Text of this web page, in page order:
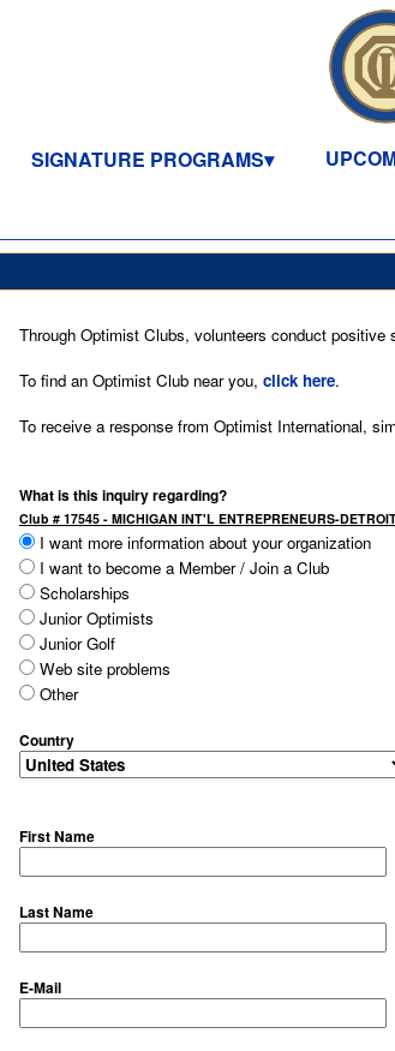
SIGNATURE PROGRAMS
Through Optimist Clubs, volunteers conduct
To find an Optimist Club near you, click here.
To receive a response from Optimist International,
What is this inquiry regarding?
Club # 17545 - MICHIGAN INT'L ENTREPRENEURS-
I want more information about your organization
I want to become a Member / Join a Club
Scholarships
Junior Optimists
Junior Golf
Web site problems
Other
Country
First Name
Last Name
E-Mail